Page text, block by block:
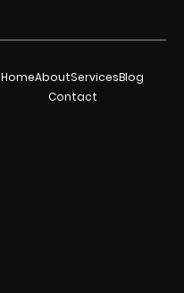
HomeAboutServicesBlog
Contact